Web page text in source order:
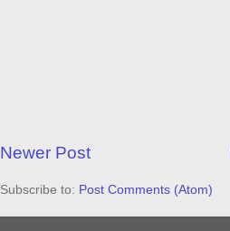
Newer Post
Subscribe to: Post Comments (Atom)